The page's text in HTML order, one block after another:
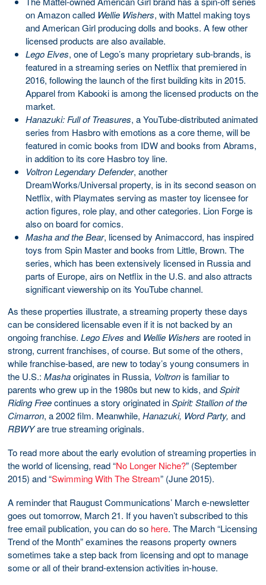
on Amazon called Wellie Wishers, with Mattel making toys
and American Girl producing dolls and books. A few other
licensed products are also available.
Lego Elves, one of Lego’s many proprietary sub-brands, is
featured in a streaming series on Netflix that premiered in
2016, following the launch of the first building kits in 2015.
Apparel from Kabooki is among the licensed products on the
market.
Hanazuki: Full of Treasures, a YouTube-distributed animated
series from Hasbro with emotions as a core theme, will be
featured in comic books from IDW and books from Abrams,
in addition to its core Hasbro toy line.
Voltron Legendary Defender, another
DreamWorks/Universal property, is in its second season on
Netflix, with Playmates serving as master toy licensee for
action figures, role play, and other categories. Lion Forge is
also on board for comics.
Masha and the Bear, licensed by Animaccord, has inspired
toys from Spin Master and books from Little, Brown. The
series, which has been extensively licensed in Russia and
parts of Europe, airs on Netflix in the U.S. and also attracts
significant viewership on its YouTube channel.
As these properties illustrate, a streaming property these days
can be considered licensable even if it is not backed by an
ongoing franchise. Lego Elves and Wellie Wishers are rooted in
strong, current franchises, of course. But some of the others,
while franchise-based, are new to today’s young consumers in
the U.S.: Mashaoriginates in Russia, Voltronis familiar to
parents who grew up in the 1980s but new to kids, andSpirit
Riding Freecontinues a story originated inSpirit: Stallion of the
Cimarron, a 2002 film. Meanwhile, Hanazuki, Word Party, and
RBWYare true streaming originals.
To read more about the early evolution of streaming properties in
the world of licensing, read “No Longer Niche?” (September
2015) and “Swimming With The Stream” (June 2015).
A reminder that Raugust Communications’ March e-newsletter
goes out tomorrow, March 21. If you haven’t subscribed to this
free email publication, you can do so here. The March “Licensing
Trend of the Month” examines the reasons property owners
sometimes take a step back from licensing and opt to manage
some or all of their brand-extension activities in-house.